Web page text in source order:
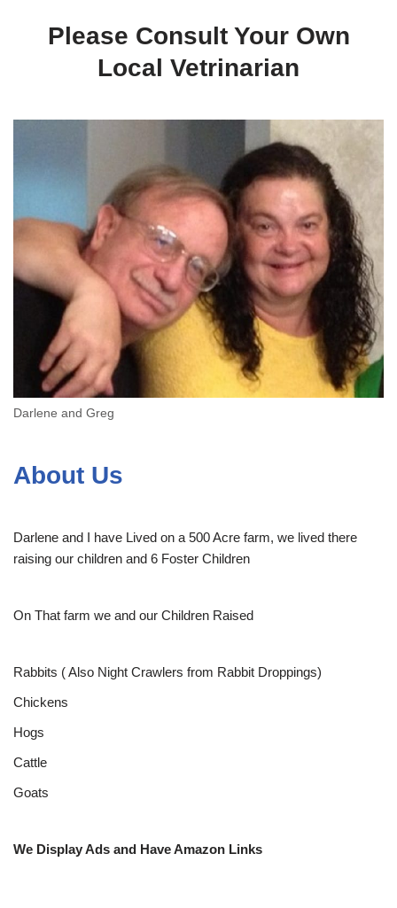
Please Consult Your Own
Local Vetrinarian
Darlene and Greg
About Us
Darlene and I have Lived on a 500 Acre farm, we lived there
raising our children and 6 Foster Children
On That farm we and our Children Raised
Rabbits ( Also Night Crawlers from Rabbit Droppings)
Chickens
Hogs
Cattle
Goats
We Display Ads and Have Amazon Links